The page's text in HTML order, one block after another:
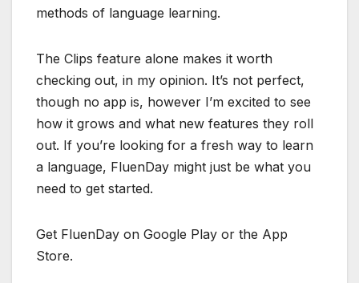
methods of language learning.
The Clips feature alone makes it worth
checking out, in my opinion. It’s not perfect,
though no app is, however I’m excited to see
how it grows and what new features they roll
out. If you’re looking for a fresh way to learn
a language, FluenDay might just be what you
need to get started.
Get FluenDay on Google Play or the App
Store.